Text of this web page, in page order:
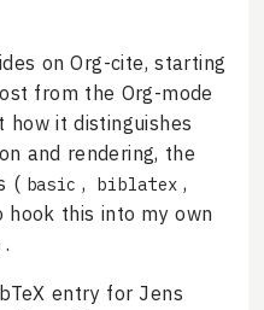
on Org-cite, starting
from the Org-mode
how it distinguishes
and rendering, the
( basic , biblatex ,
hook this into my own
.
entry for Jens